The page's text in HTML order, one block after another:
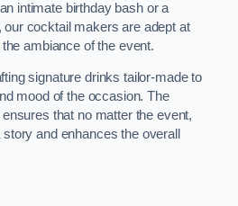
intimate birthday bash or a
our cocktail makers are adept at
ambiance of the event.
signature drinks tailor-made to
mood of the occasion. The
that no matter the event,
and enhances the overall